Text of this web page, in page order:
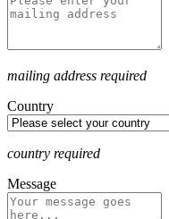
mailing address required
Country
country required
Message